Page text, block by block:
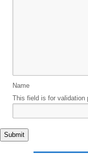
Name
This field is for validation